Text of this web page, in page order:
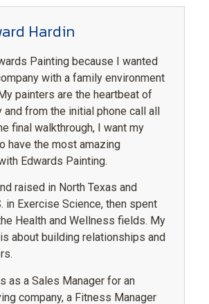
Hardin
Painting because I wanted
with a family environment
painters are the heartbeat of
and from the initial phone call all
final walkthrough, I want my
have the most amazing
Edwards Painting.
raised in North Texas and
in Exercise Science, then spent
Health and Wellness fields. My
about building relationships and
as a Sales Manager for an
company, a Fitness Manager